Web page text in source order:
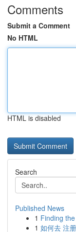
Comments
Submit a Comment
No HTML
HTML is disabled
Search
Published News
1 Finding
1 如何去 注